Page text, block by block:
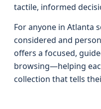
tactile, informed
For anyone in Atlanta
considered and
offers a focused,
browsing—helping
collection that tells